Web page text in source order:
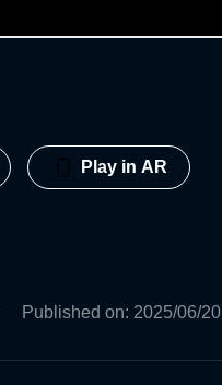
Play in AR
Published on: 2025/06/20